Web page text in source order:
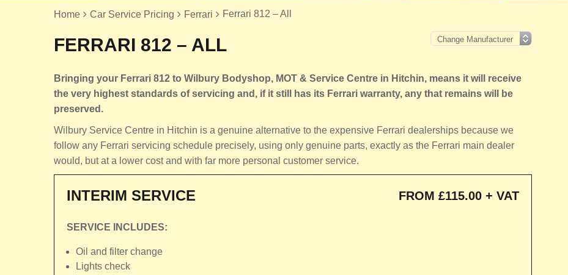
Home Car Service Pricing Ferrari Ferrari 812 – All
FERRARI 812 – ALL
Bringing your Ferrari 812 to Wilbury Bodyshop, MOT & Service Centre in Hitchin, means it will receive
the very highest standards of servicing and, if it still has its Ferrari warranty, any that remains will be
preserved.
Wilbury Service Centre in Hitchin is a genuine alternative to the expensive Ferrari dealerships because we
follow any Ferrari servicing schedule precisely, using only genuine parts, exactly as the Ferrari main dealer
would, but at a lower cost and with far more personal customer service.
INTERIM SERVICE FROM £115.00 + VAT
SERVICE INCLUDES:
Oil and filter change
Lights check